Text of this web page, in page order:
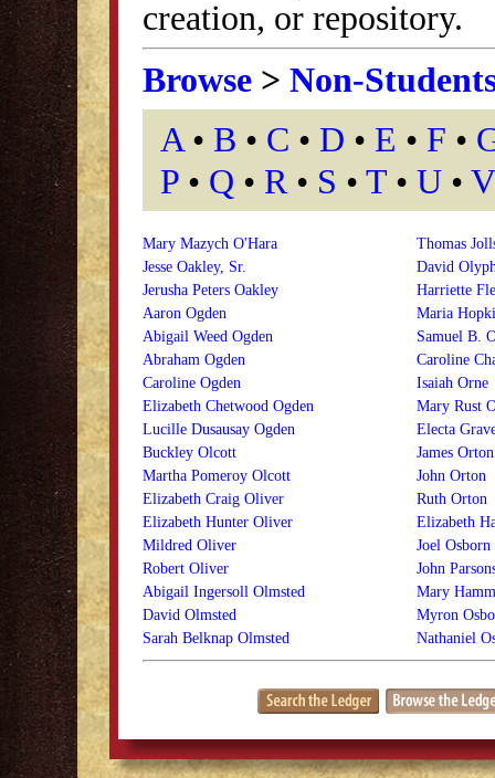
creation, or repository.
Browse > Non-
A • B • C • D • E • F •
P • Q • R • S • T • U • V
Mary Mazych O'Hara
Jesse Oakley, Sr.
Jerusha Peters Oakley
Aaron Ogden
Abigail Weed Ogden
Abraham Ogden
Caroline Ogden
Elizabeth Chetwood Ogden
Lucille Dusausay Ogden
Buckley Olcott
Martha Pomeroy Olcott
Elizabeth Craig Oliver
Elizabeth Hunter Oliver
Mildred Oliver
Robert Oliver
Abigail Ingersoll Olmsted
David Olmsted
Sarah Belknap Olmsted
Thomas
David
Harriette
Maria
Samuel B.
Caroline
Isaiah Orne
Mary Rust
Electa
James Orton
John Orton
Ruth Orton
Elizabeth
Joel Osborn
John
Mary
Myron
Nathaniel